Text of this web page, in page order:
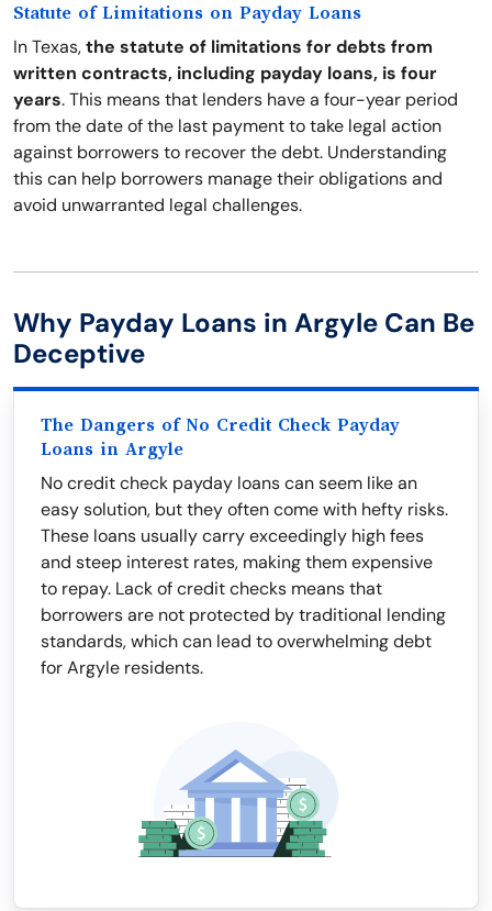
Statute of Limitations on Payday Loans
In Texas,the statute of limitations for debts from
written contracts, including payday loans, is four
years. This means that lenders have a four-year period
from the date of the last payment to take legal action
against borrowers to recover the debt. Understanding
this can help borrowers manage their obligations and
avoid unwarranted legal challenges.
Why Payday Loans in Argyle Can Be
Deceptive
The Dangers of No Credit Check Payday
Loans in Argyle
No credit check payday loans can seem like an
easy solution, but they often come with hefty risks.
These loans usually carry exceedingly high fees
and steep interest rates, making them expensive
to repay. Lack of credit checks means that
borrowers are not protected by traditional lending
standards, which can lead to overwhelming debt
for Argyle residents.